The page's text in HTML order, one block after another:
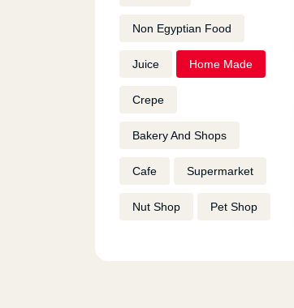
Non Egyptian Food
Juice Home Made
Crepe
Bakery And Shops
Cafe Supermarket
Nut Shop Pet Shop